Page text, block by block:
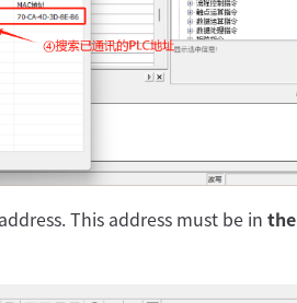
This address must be in the